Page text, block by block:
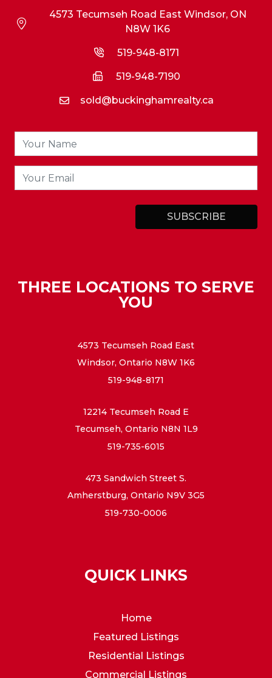
4573 Tecumseh Road East Windsor, ON
N8W 1K6
519-948-8171
519-948-7190
sold@buckinghamrealty.ca
THREE LOCATIONS TO SERVE
YOU
4573 Tecumseh Road East
Windsor, Ontario N8W 1K6
519-948-8171
12214 Tecumseh Road E
Tecumseh, Ontario N8N 1L9
519-735-6015
473 Sandwich Street S.
Amherstburg, Ontario N9V 3G5
519-730-0006
QUICK LINKS
Home
Featured Listings
Residential Listings
Commercial Listings